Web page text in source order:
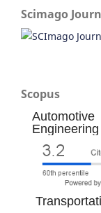
Scimago
Scopus
Automotive
Engineering